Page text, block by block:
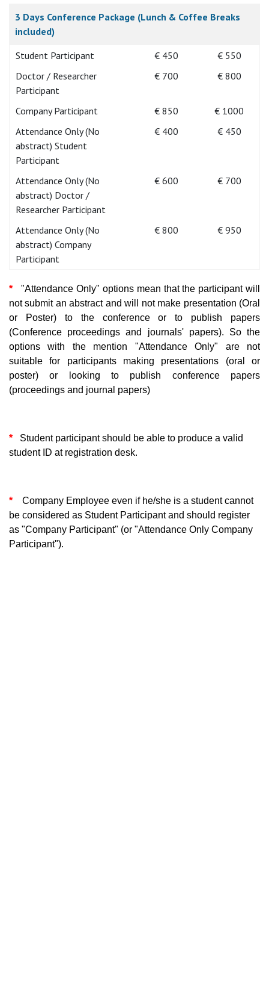
3 Days Conference Package (Lunch & Coffee Breaks
included)
Student Participant
€ 450
€ 550
Doctor / Researcher
Participant
€ 700 € 800
Company Participant € 850
€ 1000
Attendance Only (No
abstract) Student
Participant
€ 400 € 450
Attendance Only (No
abstract) Doctor /
Researcher Participant
€ 600 € 700
Attendance Only (No
abstract) Company
Participant
€ 800 € 950
* "Attendance Only" options mean that the participant will
not submit an abstract and will not make presentation (Oral
or Poster) to the conference or to publish papers
(Conference proceedings and journals' papers). So the
options with the mention "Attendance Only" are not
suitable for participants making presentations (oral or
poster) or looking to publish conference papers
(proceedings and journal papers)
*
Student participant should be able to produce a valid
student ID at registration desk.
* Company Employee even if he/she is a student cannot
be considered as Student Participant and should register
as "Company Participant" (or "Attendance Only Company
Participant").